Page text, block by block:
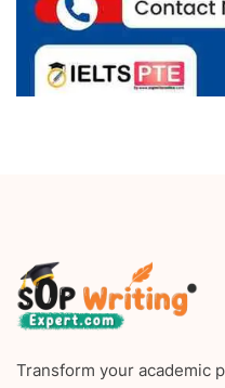
Transform your academic